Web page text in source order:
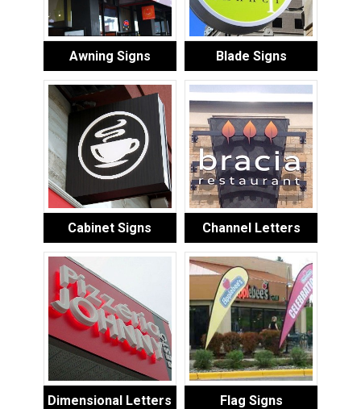
Awning Signs Blade Signs
Cabinet Signs Channel Letters
Dimensional Letters Flag Signs